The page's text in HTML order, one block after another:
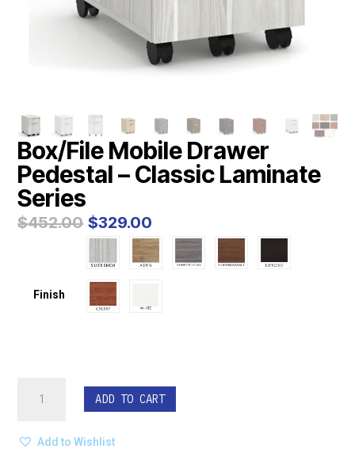
Box/File Mobile Drawer
Pedestal – Classic Laminate
Series
$452.00 Original
price
was:
$452.00.
$329.00price
is:
$329.00.
Finish
Mobile
Pedestal
ADD TO CART
Add to Wishlist